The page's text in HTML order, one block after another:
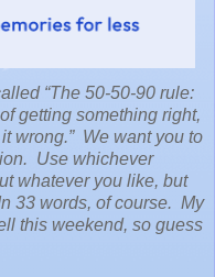
“The 50-50-90 rule:
getting something right,
wrong.” We want you to
Use whichever
whatever you like, but
33 words, of course. My
this weekend, so guess